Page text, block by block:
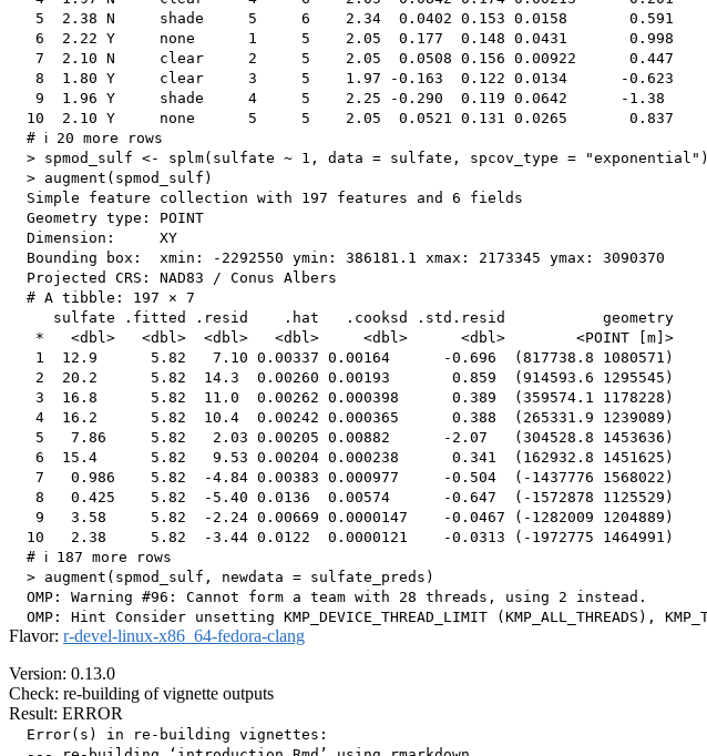
   5  2.38 N     shade     5     6    2.34  0.0402 0.153 0.0158       0.591
   6  2.22 Y     none      1     5    2.05  0.177  0.148 0.0431       0.998
   7  2.10 N     clear     2     5    2.05  0.0508 0.156 0.00922      0.447
   8  1.80 Y     clear     3     5    1.97 -0.163  0.122 0.0134      -0.623
   9  1.96 Y     shade     4     5    2.25 -0.290  0.119 0.0642      -1.38
  10  2.10 Y     none      5     5    2.05  0.0521 0.131 0.0265       0.837
  # ℹ 20 more rows
  > spmod_sulf <- splm(sulfate ~ 1, data = sulfate, spcov_type = "exponential")
  > augment(spmod_sulf)
  Simple feature collection with 197 features and 6 fields
  Geometry type: POINT
  Dimension:     XY
  Bounding box:  xmin: -2292550 ymin: 386181.1 xmax: 2173345 ymax: 3090370
  Projected CRS: NAD83 / Conus Albers
  # A tibble: 197 × 7
     sulfate .fitted .resid    .hat   .cooksd .std.resid           geometry
   *   <dbl>   <dbl>  <dbl>   <dbl>     <dbl>      <dbl>        <POINT [m]>
   1  12.9      5.82   7.10 0.00337 0.00164      -0.696  (817738.8 1080571)
   2  20.2      5.82  14.3  0.00260 0.00193       0.859  (914593.6 1295545)
   3  16.8      5.82  11.0  0.00262 0.000398      0.389  (359574.1 1178228)
   4  16.2      5.82  10.4  0.00242 0.000365      0.388  (265331.9 1239089)
   5   7.86     5.82   2.03 0.00205 0.00882      -2.07   (304528.8 1453636)
   6  15.4      5.82   9.53 0.00204 0.000238      0.341  (162932.8 1451625)
   7   0.986    5.82  -4.84 0.00383 0.000977     -0.504  (-1437776 1568022)
   8   0.425    5.82  -5.40 0.0136  0.00574      -0.647  (-1572878 1125529)
   9   3.58     5.82  -2.24 0.00669 0.0000147    -0.0467 (-1282009 1204889)
  10   2.38     5.82  -3.44 0.0122  0.0000121    -0.0313 (-1972775 1464991)
  # ℹ 187 more rows
  > augment(spmod_sulf, newdata = sulfate_preds)
  OMP: Warning #96: Cannot form a team with 28 threads, using 2 instead.
Flavor: r-devel-linux-x86_64-fedora-clang
Version: 0.13.0
Check: re-building of vignette outputs
Result: ERROR
  Error(s) in re-building vignettes: